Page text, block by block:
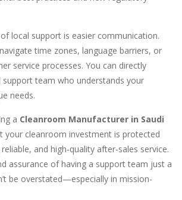
local support is easier communication.
time zones, language barriers, or
service processes. You can directly
support team who understands your
needs.
a Cleanroom Manufacturer in Saudi
your cleanroom investment is protected
and high-quality after-sales service.
assurance of having a support team just a
be overstated—especially in mission-